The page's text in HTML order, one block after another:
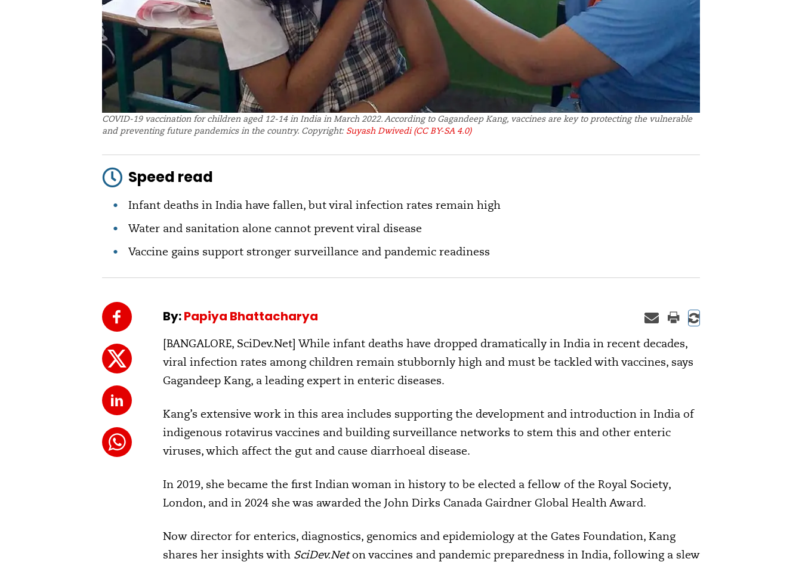
COVID-19 vaccination for children aged 12-14 in India in March 2022. According to Gagandeep Kang, vaccines are key to protecting the vulnerable
and preventing future pandemics in the country. Copyright: Suyash Dwivedi (CC BY-SA 4.0)
Speed read
Infant deaths in India have fallen, but viral infection rates remain high
Water and sanitation alone cannot prevent viral disease
Vaccine gains support stronger surveillance and pandemic readiness
By:Papiya Bhattacharya
[BANGALORE, SciDev.Net] While infant deaths have dropped dramatically in India in recent decades,
viral infection rates among children remain stubbornly high and must be tackled with vaccines, says
Gagandeep Kang, a leading expert in enteric diseases.
Kang’s extensive work in this area includes supporting the development and introduction in India of
indigenous rotavirus vaccines and building surveillance networks to stem this and other enteric
viruses, which affect the gut and cause diarrhoeal disease.
In 2019, she became the first Indian woman in history to be elected a fellow of the Royal Society,
London, and in 2024 she was awarded the John Dirks Canada Gairdner Global Health Award.
Now director for enterics, diagnostics, genomics and epidemiology at the Gates Foundation, Kang
shares her insights with SciDev.Neton vaccines and pandemic preparedness in India, following a slew